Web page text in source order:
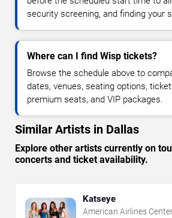
security screening, and finding your
Where can I find Wisp tickets?
Browse the schedule above to
dates, venues, seating options, ticket
premium seats, and VIP packages.
Similar Artists in Dallas
Explore other artists currently on
concerts and ticket availability.
Katseye
American Airlines